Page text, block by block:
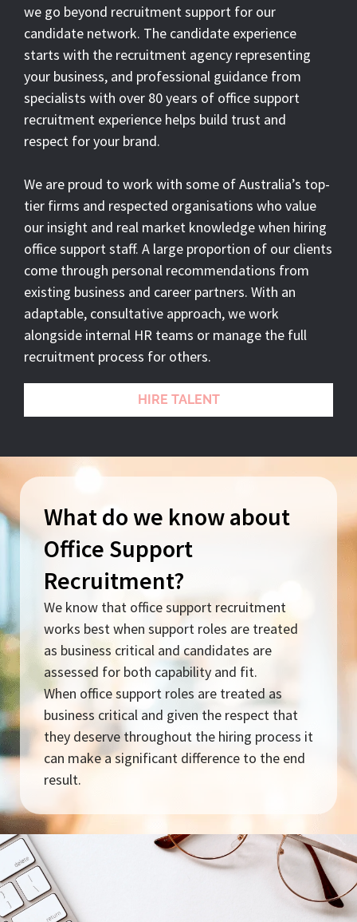
What do we know about
Office Support
Recruitment?
We know that office support recruitment
works best when support roles are treated
as business critical and candidates are
assessed for both capability and fit.
When office support roles are treated as
business critical and given the respect that
they deserve throughout the hiring process it
can make a significant difference to the end
result.
we go beyond recruitment support for our
candidate network. The candidate experience
starts with the recruitment agency representing
your business, and professional guidance from
specialists with over 80 years of office support
recruitment experience helps build trust and
respect for your brand.
We are proud to work with some of Australia’s top-
tier firms and respected organisations who value
our insight and real market knowledge when hiring
office support staff. A large proportion of our clients
come through personal recommendations from
existing business and career partners. With an
adaptable, consultative approach, we work
alongside internal HR teams or manage the full
recruitment process for others.
HIRE TALENT